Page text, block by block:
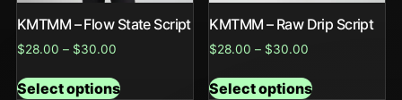
KMTMM – Flow State Script
$28.00 – $30.00
Select options
KMTMM – Raw Drip Script
$28.00 – $30.00
Select options